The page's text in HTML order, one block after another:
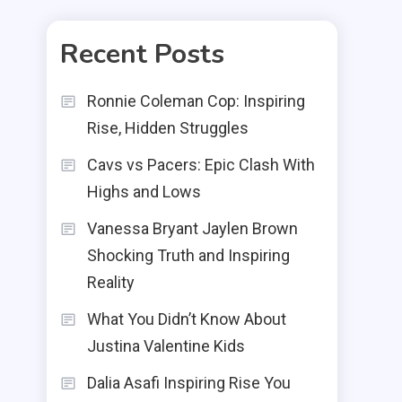
Recent Posts
Ronnie Coleman Cop: Inspiring
Rise, Hidden Struggles
Cavs vs Pacers: Epic Clash With
Highs and Lows
Vanessa Bryant Jaylen Brown
Shocking Truth and Inspiring
Reality
What You Didn’t Know About
Justina Valentine Kids
Dalia Asafi Inspiring Rise You